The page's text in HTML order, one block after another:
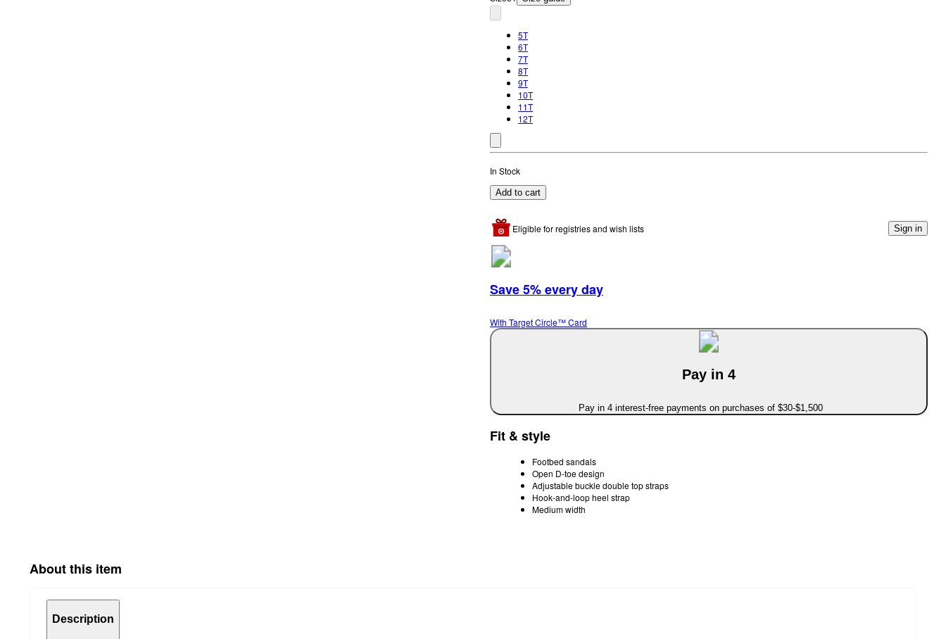
5T
6T
7T
8T
9T
10T
11T
12T
In Stock
Add to cart
Eligible for registries and wish lists Sign in
Save 5% every day
With Target Circle™ Card
Pay in 4
Pay in 4 interest-free payments on purchases of $30-$1,500
Fit & style
Footbed sandals
Open D-toe design
Adjustable buckle double top straps
Hook-and-loop heel strap
Medium width
About this item
Description